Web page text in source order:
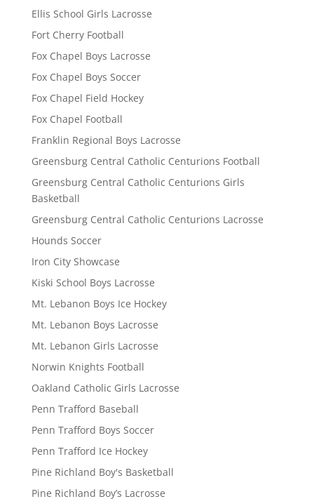
Ellis School Girls Lacrosse
Fort Cherry Football
Fox Chapel Boys Lacrosse
Fox Chapel Boys Soccer
Fox Chapel Field Hockey
Fox Chapel Football
Franklin Regional Boys Lacrosse
Greensburg Central Catholic Centurions Football
Greensburg Central Catholic Centurions Girls
Basketball
Greensburg Central Catholic Centurions Lacrosse
Hounds Soccer
Iron City Showcase
Kiski School Boys Lacrosse
Mt. Lebanon Boys Ice Hockey
Mt. Lebanon Boys Lacrosse
Mt. Lebanon Girls Lacrosse
Norwin Knights Football
Oakland Catholic Girls Lacrosse
Penn Trafford Baseball
Penn Trafford Boys Soccer
Penn Trafford Ice Hockey
Pine Richland Boy's Basketball
Pine Richland Boy’s Lacrosse